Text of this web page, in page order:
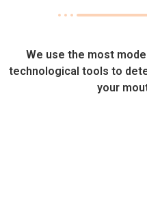
We use the most
technological tools to
your